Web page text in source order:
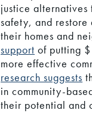
justice
safety, and
their homes and
support of putting
more effective
research suggests
in community-
their potential and